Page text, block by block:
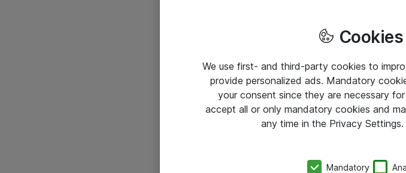
We use first- and third-party cookies to
provide personalized ads. Mandatory
your consent since they are necessary
accept all or only mandatory cookies and
any time in the Privacy Settings.
Mandatory